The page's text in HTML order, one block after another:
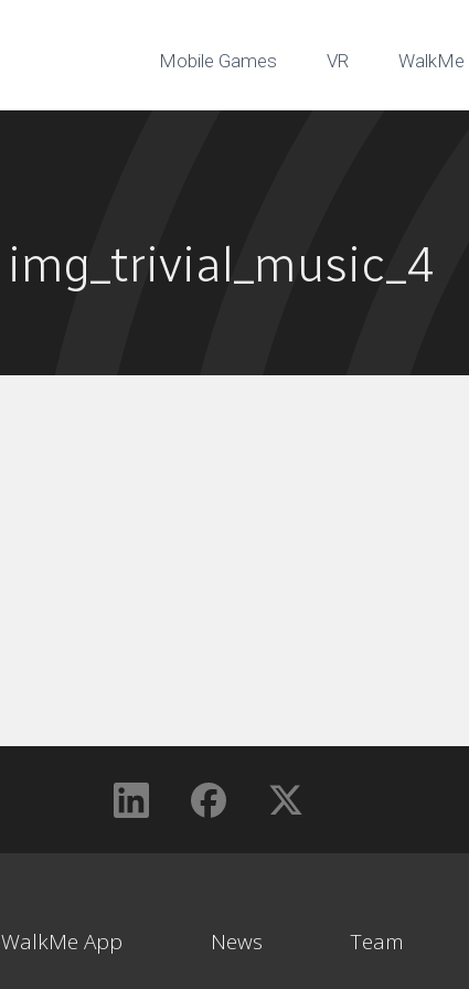
Mobile Games VR WalkMe
img_trivial_music_4
WalkMe App News Team